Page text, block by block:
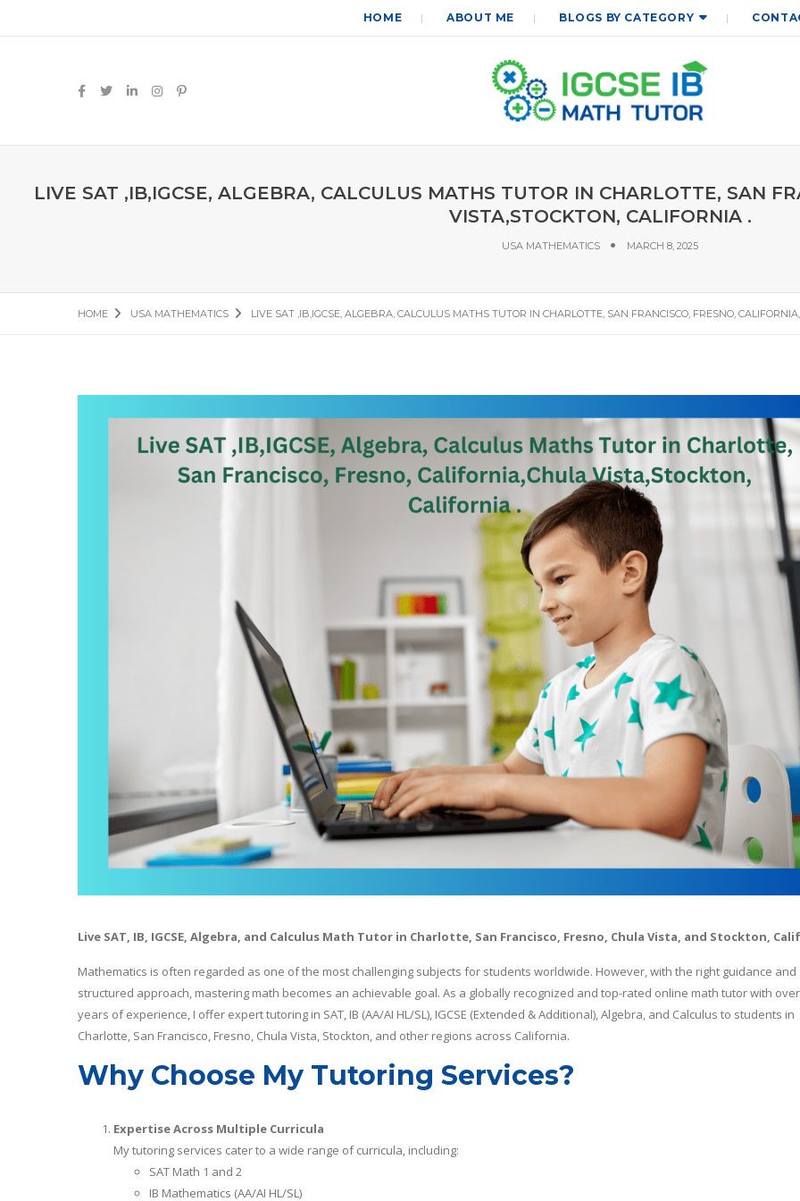
HOME ABOUT ME BLOGS BY CATEGORY
LIVE SAT ,IB,IGCSE, ALGEBRA, CALCULUS MATHS TUTOR IN CHARLOTTE, SAN
VISTA,STOCKTON, CALIFORNIA .
USA MATHEMATICS MARCH 8, 2025
HOME USA MATHEMATICS LIVE SAT ,IB,IGCSE, ALGEBRA, CALCULUS MATHS TUTOR IN CHARLOTTE, SAN FRANCISCO, FRESNO,
Live SAT, IB, IGCSE, Algebra, and Calculus Math Tutor in Charlotte, San Francisco, Fresno, Chula Vista, and Stockton,
Mathematics is often regarded as one of the most challenging subjects for students worldwide. However, with the right guidance and
structured approach, mastering math becomes an achievable goal. As a globally recognized and top-rated online math tutor with
years of experience, I offer expert tutoring in SAT, IB (AA/AI HL/SL), IGCSE (Extended & Additional), Algebra, and Calculus to students in
Charlotte, San Francisco, Fresno, Chula Vista, Stockton, and other regions across California.
Why Choose My Tutoring Services?
Expertise Across Multiple Curricula
My tutoring services cater to a wide range of curricula, including:
SAT Math 1 and 2
IB Mathematics (AA/AI HL/SL)